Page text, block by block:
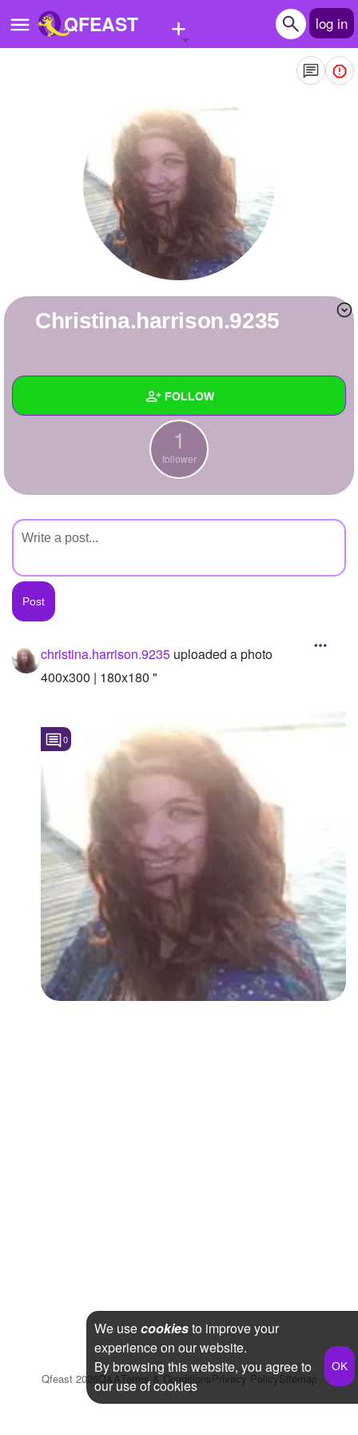
QFEAST + log in
Quizzes
Stories
Questions
Write Story
+ FOLLOW
Asked Questions
Created Polls
Created Pages
About
Followers
Favorite Quizzes
Starred Questions
Starred Polls
Starred Photos
Page Memberships
Page Subscriptions
christina.harrison.9235
1
follower
christina.harrison.9235 uploaded a photo
400x300 | 180x180 "
0
Qfeast 2026Q&ATerms & ConditionsPrivacy PolicySitemap
We usecookiesto improve your
experience on our website.
By browsing this website, you agree to
our use of cookies